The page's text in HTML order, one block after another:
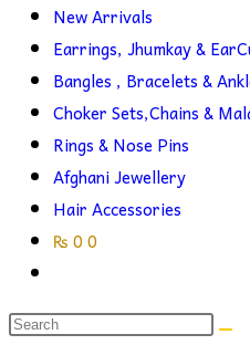
New Arrivals
Earrings, Jhumkay &
Bangles , Bracelets &
Choker Sets,Chains &
Rings & Nose Pins
Afghani Jewellery
Hair Accessories
₨ 0 0
search